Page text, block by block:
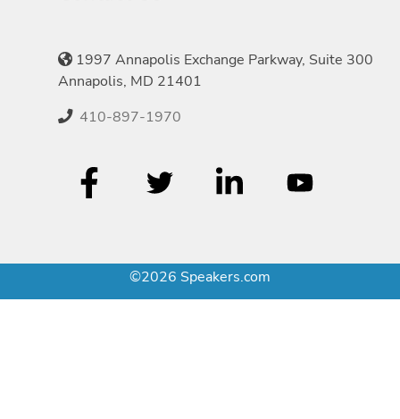
1997 Annapolis Exchange Parkway, Suite 300
Annapolis, MD 21401
410-897-1970
©2026 Speakers.com